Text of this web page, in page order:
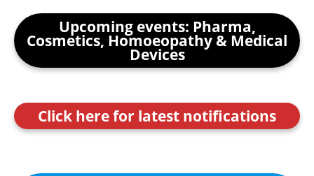
Upcoming events: Pharma,
Cosmetics, Homoeopathy & Medical
Devices
Click here for latest notifications